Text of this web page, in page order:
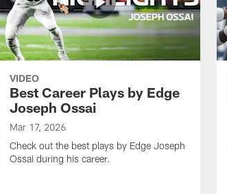
VIDEO
Best Career Plays by Edge
Joseph Ossai
Mar 17, 2026
Check out the best plays by Edge Joseph
Ossai during his career.